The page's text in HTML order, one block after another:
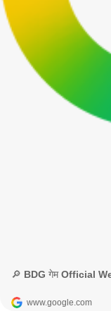
🔎 BDG गेम Official
www.google.com